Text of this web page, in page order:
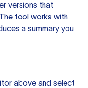
versions that
tool works with
a summary you
above and select